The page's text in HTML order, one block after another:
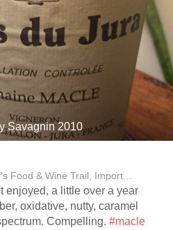
Savagnin 2010
Food & Wine Trail, Importer David
enjoyed, a little over a year
oxidative, nutty, caramel
Compelling. #macle